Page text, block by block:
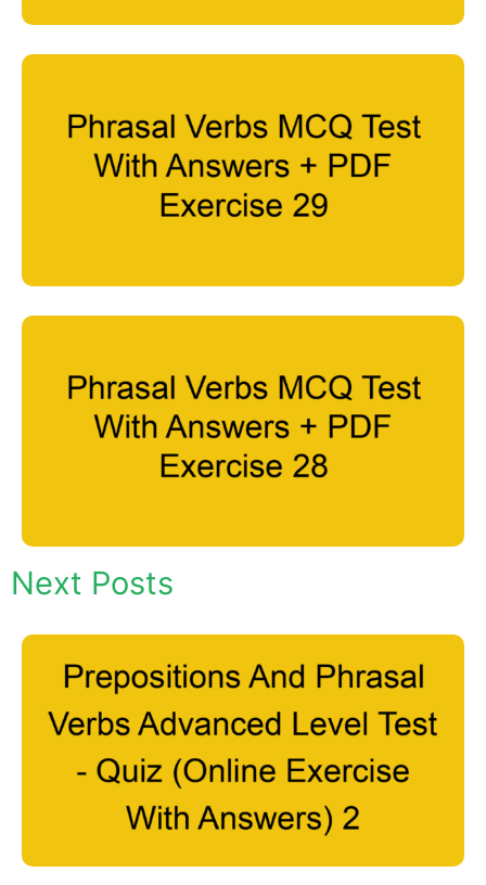
Next Posts